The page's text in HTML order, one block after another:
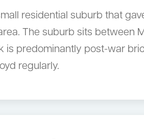
residential suburb that
The suburb sits between
is predominantly post-war
regularly.